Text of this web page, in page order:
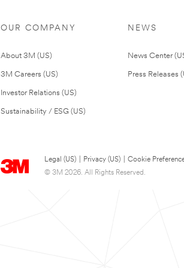
OUR COMPANY
About 3M (US)
3M Careers (US)
Investor Relations (US)
Sustainability / ESG (US)
NEWS
News Center
Press Releases
Legal (US) Privacy (US)
Cookie
© 3M 2026. All Rights Reserved.